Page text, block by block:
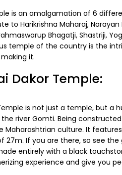
is an amalgamation of 6
to Harikrishna Maharaj,
Bhagatji, Shastriji,
temple of the country is the
it.
Dakor Temple:
is not just a temple, but a
river Gomti. Being
culture. It
27m. If you are there, so see the
entirely with a black
experience and give you